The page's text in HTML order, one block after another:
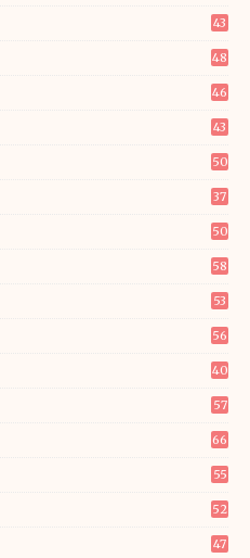
43
48
46
43
50
37
50
58
53
56
40
57
66
55
52
47